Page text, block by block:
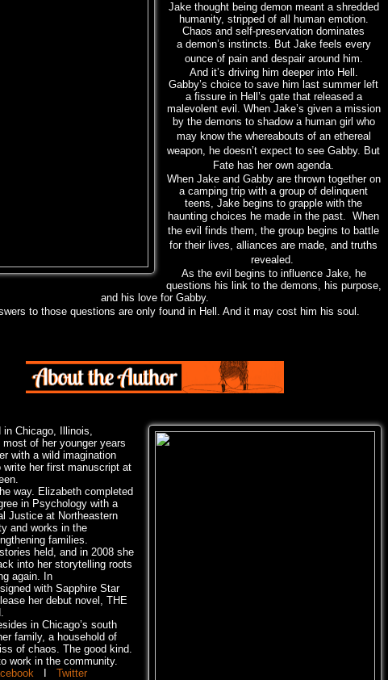
Jake thought being demon meant a shredded
humanity, stripped of all human emotion.
Chaos and self-preservation dominates
a demon’s instincts. But Jake feels every
ounce of pain and despair around him.
And it’s driving him deeper into Hell.
Gabby’s choice to save him last summer left
a fissure in Hell’s gate that released a
malevolent evil. When Jake’s given a mission
by the demons to shadow a human girl who
may know the whereabouts of an ethereal
weapon, he doesn’t expect to see Gabby. But
Fate has her own agenda.
When Jake and Gabby are thrown together on
a camping trip with a group of delinquent
teens, Jake begins to grapple with the
hauntingchoices he made in the past.
When
the evil finds them, the group begins to battle
for their lives, alliances are made, and truths
revealed.
As the evil begins to influence Jake, he
questions his link to the demons, his purpose,
and his love for Gabby.
to those questions are only found in Hell. And it may cost him his soul.
in Chicago, Illinois,
of her younger years
with a wild imagination
write her first manuscript at
way. Elizabeth completed
in Psychology with a
Justice at Northeastern
and works in the
families.
held, and in 2008 she
into her storytelling roots
again. In
with Sapphire Star
her debut novel, THE
in Chicago’s south
family, a household of
of chaos. The good kind.
work in the community.
Twitter